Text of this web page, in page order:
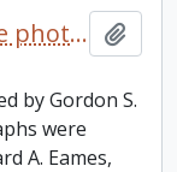
Scrapbook of black and white photos of orchids in memory of Frank Morris
by Gordon S.
were
A. Eames,